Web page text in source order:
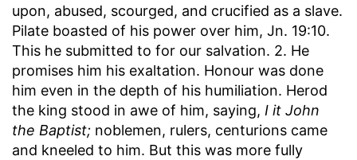
upon, abused, scourged, and crucified as a slave.
Pilate boasted of his power over him, Jn. 19:10.
This he submitted to for our salvation. 2. He
promises him his exaltation. Honour was done
him even in the depth of his humiliation. Herod
the king stood in awe of him, saying, I it John
the Baptist; noblemen, rulers, centurions came
and kneeled to him. But this was more fully